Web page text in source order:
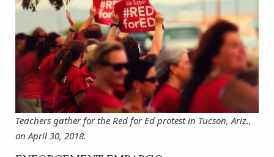
Teachers gather for the Red for Ed protest in Tucson, Ariz.,
on April 30, 2018.